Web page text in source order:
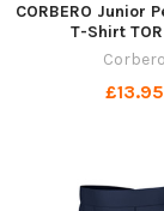
CORBERO Junior
T-Shirt TOR
Corbero
£13.95